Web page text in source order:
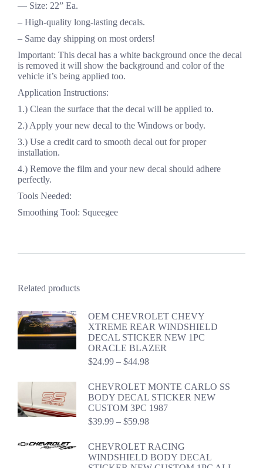
— Size: 22” Ea.
– High-quality long-lasting decals.
– Same day shipping on most orders!
Important: This decal has a white background once the decal
is removed it will show the background and color of the
vehicle it’s being applied too.
Application Instructions:
1.) Clean the surface that the decal will be applied to.
2.) Apply your new decal to the Windows or body.
3.) Use a credit card to smooth decal out for proper
installation.
4.) Remove the film and your new decal should adhere
perfectly.
Tools Needed:
Smoothing Tool: Squeegee
Related products
OEM CHEVROLET CHEVY
XTREME REAR WINDSHIELD
DECAL STICKER NEW 1PC
ORACLE BLAZER
$24.99 – $44.98Price
$24.99
through
$44.98
CHEVROLET MONTE CARLO SS
BODY DECAL STICKER NEW
CUSTOM 3PC 1987
$39.99 – $59.98Price
$39.99
through
$59.98
CHEVROLET RACING
WINDSHIELD BODY DECAL